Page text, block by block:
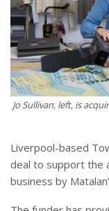
Jo Sullivan, left, is
Liverpool-based
deal to support the
business by